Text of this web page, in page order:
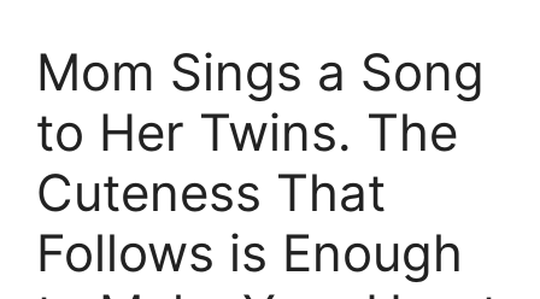
Mom Sings a Song
to Her Twins. The
Cuteness That
Follows is Enough